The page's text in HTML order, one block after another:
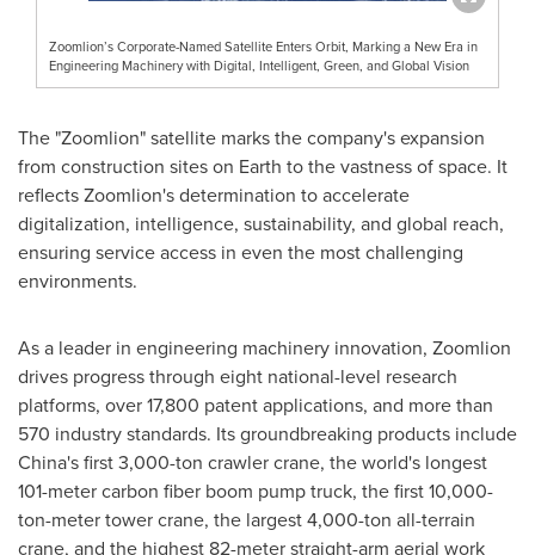
Zoomlion’s Corporate-Named Satellite Enters Orbit, Marking a New Era in
Engineering Machinery with Digital, Intelligent, Green, and Global Vision
The "Zoomlion" satellite marks the company's expansion
from construction sites on Earth to the vastness of space. It
reflects Zoomlion's determination to accelerate
digitalization, intelligence, sustainability, and global reach,
ensuring service access in even the most challenging
environments.
As a leader in engineering machinery innovation, Zoomlion
drives progress through eight national-level research
platforms, over 17,800 patent applications, and more than
570 industry standards. Its groundbreaking products include
China'sfirst 3,000-ton crawler crane, the world's longest
101-meter carbon fiber boom pump truck, the first 10,000-
ton-meter tower crane, the largest 4,000-ton all-terrain
crane, and the highest 82-meter straight-arm aerial work